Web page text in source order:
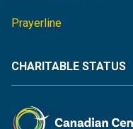
Prayerline
CHARITABLE STATUS